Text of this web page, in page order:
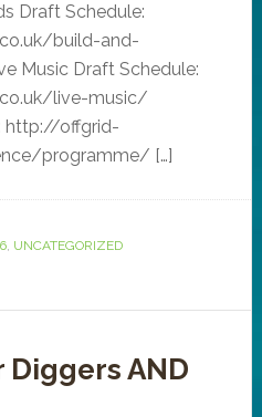
Draft Schedule:
build-and-
Music Draft Schedule:
live-music/
http://offgrid-
programme/ […]
, UNCATEGORIZED
Diggers AND